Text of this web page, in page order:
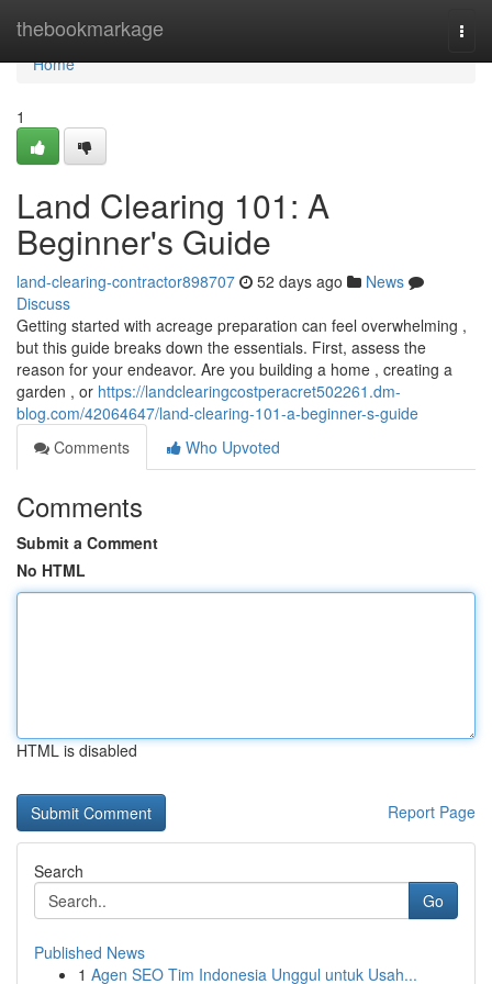
thebookmarkage
Home
Home
1
Land Clearing 101: A
Beginner's Guide
land-clearing-contractor898707 52 days ago
News
Discuss
Getting started with acreage preparation can feel overwhelming ,
but this guide breaks down the essentials. First, assess the
reason for your endeavor. Are you building a home , creating a
garden , or https://landclearingcostperacret502261.dm-
blog.com/42064647/land-clearing-101-a-beginner-s-guide
Comments
Who Upvoted
Comments
Submit a Comment
No HTML
HTML is disabled
Report Page
Search
Go
Published News
1 Agen SEO Tim Indonesia Unggul untuk Usah...